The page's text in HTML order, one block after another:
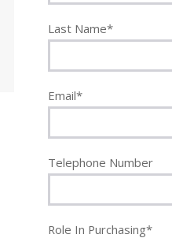
Last Name*
Email*
Telephone Number
Role In Purchasing*